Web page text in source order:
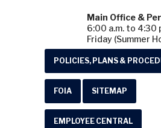
Main Office &
6:00 a.m. to 4:30
Friday (Summer
POLICIES, PLANS &
FOIA SITEMAP
EMPLOYEE CENTRAL